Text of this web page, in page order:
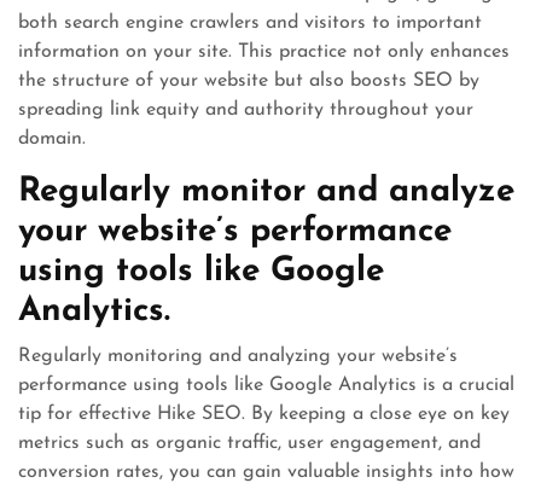
both search engine crawlers and visitors to important
information on your site. This practice not only enhances
the structure of your website but also boosts SEO by
spreading link equity and authority throughout your
domain.
Regularly monitor and analyze
your website’s performance
using tools like Google
Analytics.
Regularly monitoring and analyzing your website’s
performance using tools like Google Analytics is a crucial
tip for effective Hike SEO. By keeping a close eye on key
metrics such as organic traffic, user engagement, and
conversion rates, you can gain valuable insights into how